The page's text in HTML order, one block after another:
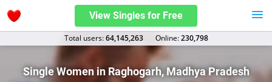
View Singles for Free
Total users:64,145,263 Оnline:230,798
Single Women in Raghogarh, Madhya Pradesh